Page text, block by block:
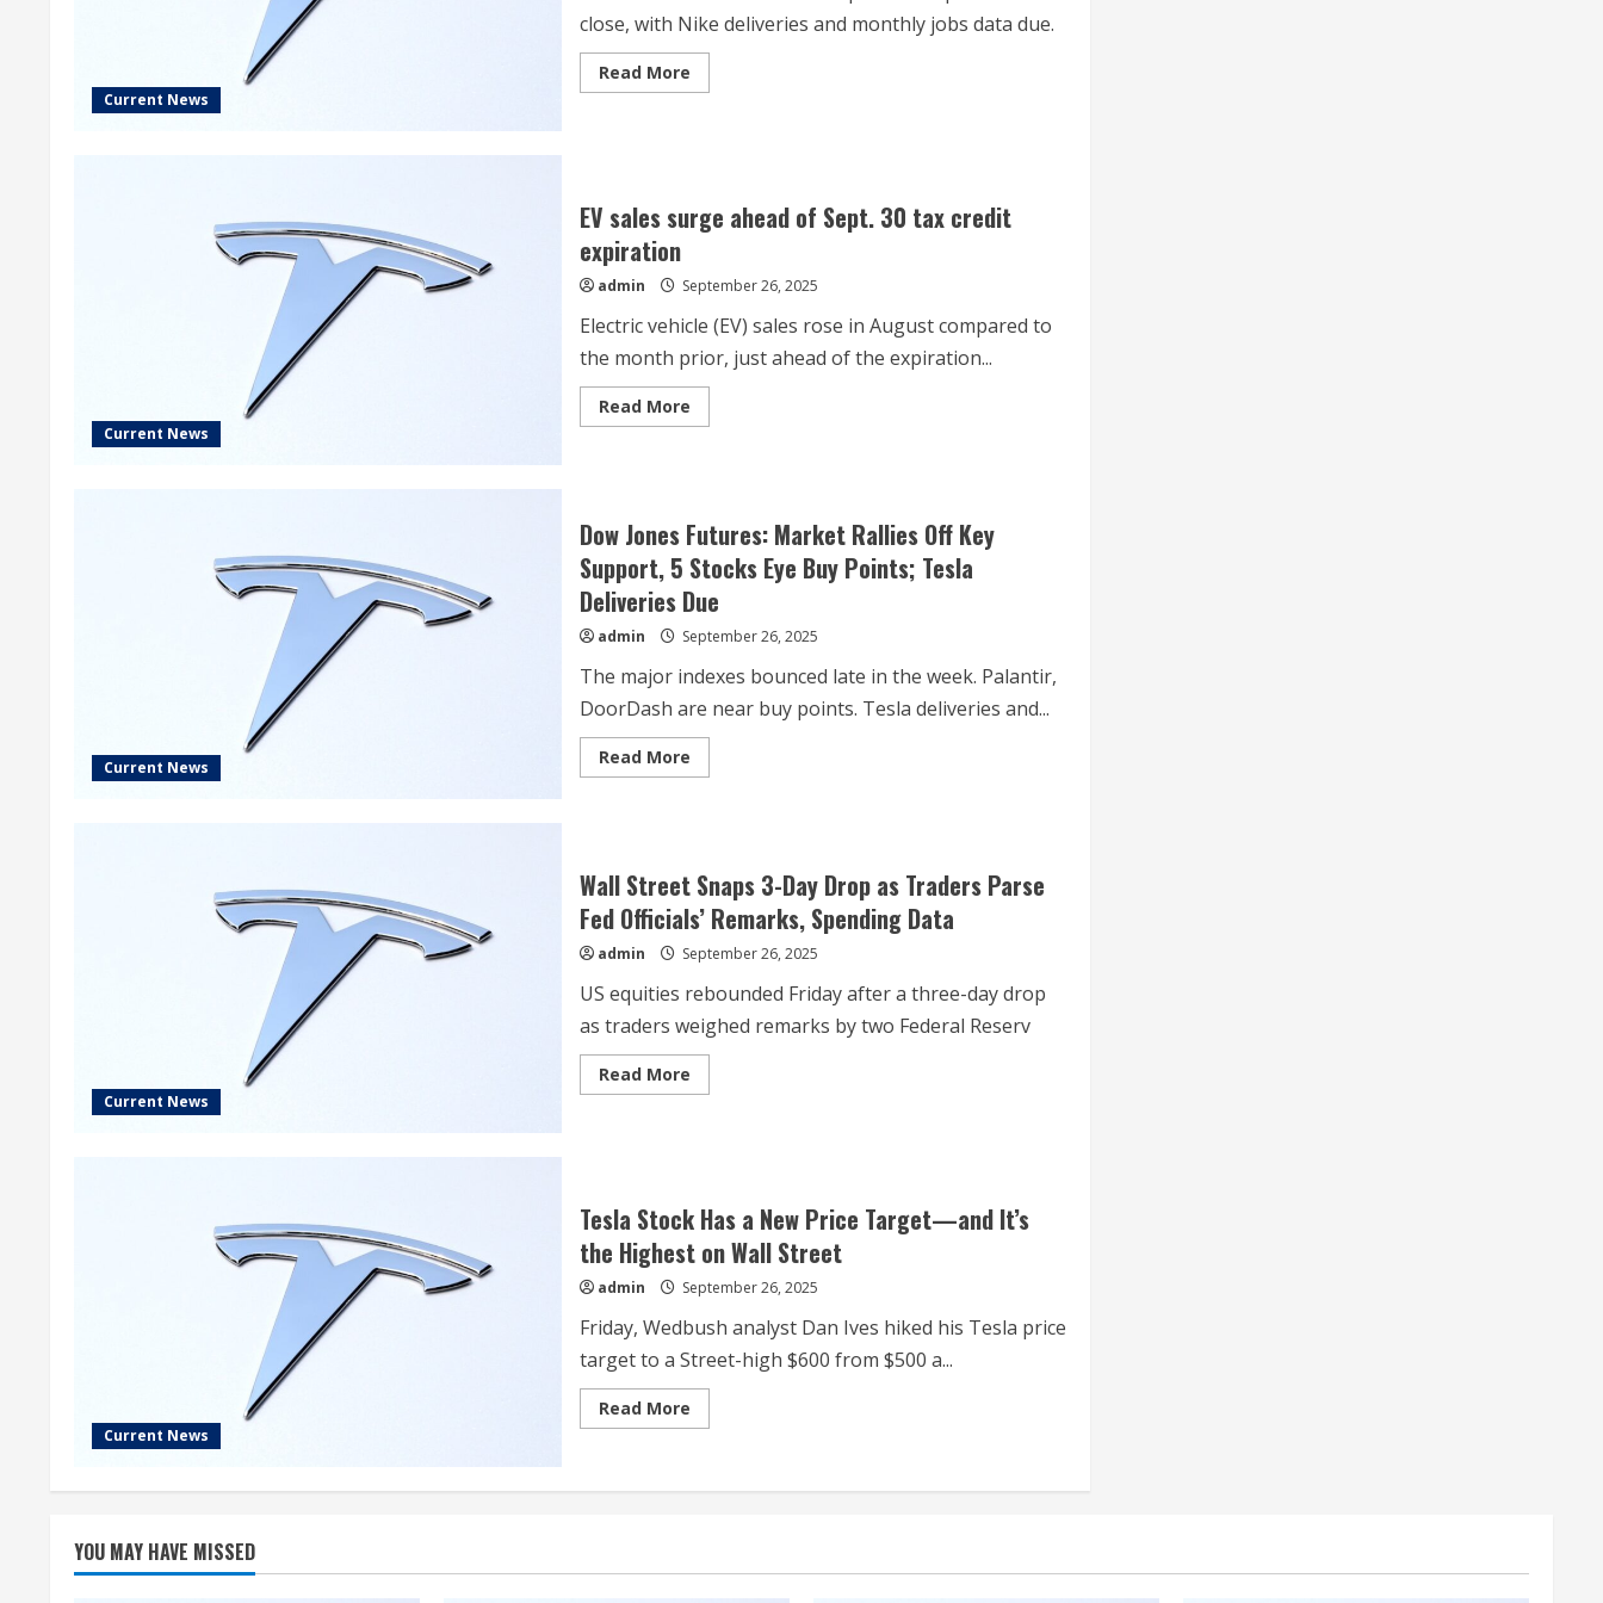
Current News
close, with Nike deliveries and monthly jobs data due.
Read MoreRead
more
Payrolls
Data
And
At
Earnings
Current News
EV sales surge ahead of Sept. 30 tax credit
expiration
admin September 26, 2025
Electric vehicle (EV) sales rose in August compared to
the month prior, just ahead of the expiration...
Read MoreRead
more
of
Sept.
30
tax
credit
expiration
Current News
Dow Jones Futures: Market Rallies Off Key
Support, 5 Stocks Eye Buy Points; Tesla
Deliveries Due
admin September 26, 2025
The major indexes bounced late in the week. Palantir,
DoorDash are near buy points. Tesla deliveries and...
Read MoreRead
more
Rallies
Off
Key
Support,
Stocks
Buy
Points;
Tesla
Deliveries
Due
Current News
Wall Street Snaps 3-Day Drop as Traders Parse
Fed Officials’ Remarks, Spending Data
admin September 26, 2025
US equities rebounded Friday after a three-day drop
as traders weighed remarks by two Federal Reserv
Read MoreRead
more
Drop
as
Traders
Parse
Officials’
Spending
Data
Current News
Tesla Stock Has a New Price Target—and It’s
the Highest on Wall Street
admin September 26, 2025
Friday, Wedbush analyst Dan Ives hiked his Tesla price
target to a Street-high $600 from $500 a...
Read MoreRead
more
Has
—
YOU MAY HAVE MISSED